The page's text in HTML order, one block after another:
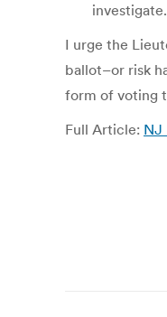
I urge the
ballot–or risk
form of voting
Full Article: NJ